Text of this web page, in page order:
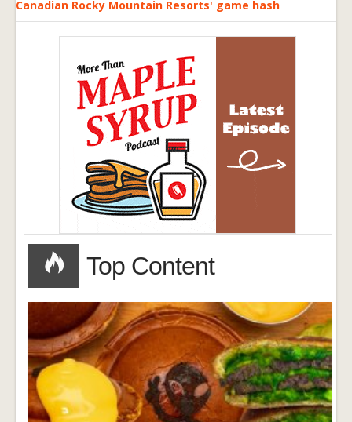
Canadian Rocky Mountain Resorts' game hash
Top Content